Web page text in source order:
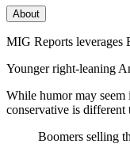
About
MIG Reports leverages
Younger right-leaning
While humor may seem
conservative is
Boomers selling